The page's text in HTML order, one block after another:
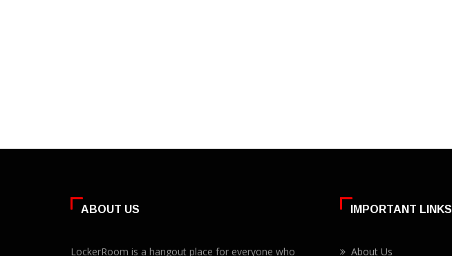
ABOUT US
LockerRoom is a hangout place for everyone who
IMPORTANT LINKS
About Us